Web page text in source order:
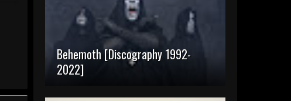
Behemoth [Discography 1992-
2022]